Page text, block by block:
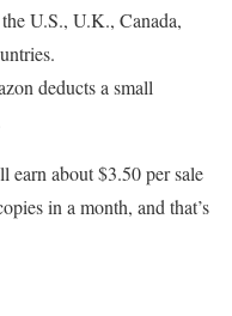
U.S., U.K., Canada,
deducts a small
earn about $3.50 per sale
in a month, and that’s